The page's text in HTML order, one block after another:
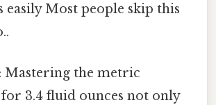
easily Most people skip this
Mastering the metric
3.4 fluid ounces not only